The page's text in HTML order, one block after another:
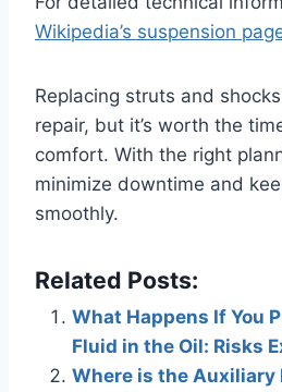
Wikipedia’s suspension
Replacing struts and
repair, but it’s worth the
comfort. With the right
minimize downtime and
smoothly.
Related Posts:
What Happens If You
Fluid in the Oil: Risks
Where is the Auxiliary